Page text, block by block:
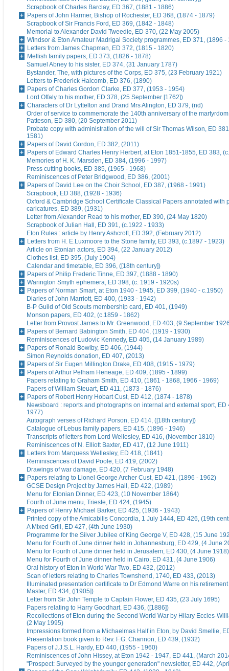
Scrapbook of Charles Barclay, ED 367, (1881 - 1886)
Papers of John Harmer, Bishop of Rochester, ED 368, (1874 - 1879)
Scrapbook of Sir Francis Ford, ED 369, (1842 - 1848)
Memorial to Alexander David Tweedie, ED 370, (22 May 2005)
Windsor & Eton Amateur Madrigal Society programmes, ED 371, (1896 -
Letters from James Chapman, ED 372, (1815 - 1820)
Mellish family papers, ED 373, (1826 - 1878)
Samuel Abney to his sister, ED 374, (31 January 1787)
Bystander, The, with pictures of the Corps, ED 375, (23 February 1921)
Letters to Frederick Halcomb, ED 376, (1890)
Papers of Charles Gordon Clarke, ED 377, (1953 - 1954)
Lord Offaly to his mother, ED 378, (25 September [1762])
Characters of Dr Lyttelton and Drand Mrs Alington, ED 379, (nd)
Order of service to commemorate the 140th anniversary of the
Patteson, ED 380, (20 September 2011)
Probate copy with administration of the will of Sir Thomas Wilson, ED
1581)
Papers of David Gordon, ED 382, (2011)
Papers of Edward Charles Henry Herbert, at Eton 1851-1855, ED 383,
Memories of H. K. Marsden, ED 384, (1996 - 1997)
Press cutting books, ED 385, (1965 - 1968)
Reminiscences of Peter Bridgwood, ED 386, (2001)
Papers of David Lee on the Choir School, ED 387, (1968 - 1991)
Scrapbook, ED 388, (1928 - 1936)
Oxford & Cambridge School Certificate Classical Papers annotated with
caricatures, ED 389, (1931)
Letter from Alexander Read to his mother, ED 390, (24 May 1820)
Scrapbook of Julian Hall, ED 391, (c.1922 - 1933)
Eton Rules : article by Henry Ashcroft, ED 392, (February 2012)
Letters from H. E.Luxmoore to the Stone family, ED 393, (c.1897 - 1923)
Article on Etonian actors, ED 394, (22 January 2012)
Clothes list, ED 395, (July 1904)
Calendar and timetable, ED 396, ([18th century])
Papers of Philip Frederic Tinne, ED 397, (1888 - 1890)
Warington Smyth ephemera, ED 398, (c. 1919 - 1920s)
Papers of Norman Smart, at Eton 1940 - 1945, ED 399, (1940 - c.1950)
Diaries of John Marriott, ED 400, (1933 - 1942)
B-P Guild of Old Scouts membership card, ED 401, (1949)
Monson papers, ED 402, (c.1859 - 1862)
Letter from Provost James to Mr. Greenwood, ED 403, (9 September
Papers of Bernard Babington Smith, ED 404, (1919 - 1930)
Reminiscences of Ludovic Kennedy, ED 405, (14 January 1989)
Papers of Ronald Bowlby, ED 406, (1944)
Simon Reynolds donation, ED 407, (2013)
Papers of Sir Eugen Millington Drake, ED 408, (1915 - 1979)
Papers of Arthur Pelham Heneage, ED 409, (1895 - 1899)
Papers relating to Graham Smith, ED 410, (1861 - 1868, 1966 - 1969)
Papers of William Steuart, ED 411, (1873 - 1876)
Papers of Robert Henry Hobart Cust, ED 412, (1874 - 1878)
Newsboard : reports and photographs on internal and external sport, ED
1977)
Autograph verses of Richard Porson, ED 414, ([18th century])
Catalogue of Lebus family papers, ED 415, (1896 - 1946)
Transcripts of letters from Lord Wellesley, ED 416, (November 1810)
Reminiscences of N. Elliott Baxter, ED 417, (12 June 1911)
Letters from Marquess Wellesley, ED 418, (1841)
Reminiscences of David Poole, ED 419, (2002)
Drawings of war damage, ED 420, (7 February 1948)
Papers relating to Lionel George Archer Cust, ED 421, (1896 - 1962)
GCSE Design Project by James Hall, ED 422, (1989)
Menu for Etonian Dinner, ED 423, (10 November 1864)
Fourth of June menu, Trieste, ED 424, (1945)
Papers of Henry Michael Barker, ED 425, (1936 - 1943)
Printed copy of the Amicabilis Concordia, 1 July 1444, ED 426, (19th
A Mixed Grill, ED 427, (4th June 1930)
Programme for the Silver Jubilee of King George V, ED 428, (15 June
Menu for Fourth of June dinner held in Johannesburg, ED 429, (4 June
Menu for Fourth of June dinner held in Jerusalem, ED 430, (4 June 1918)
Menu for Fourth of June dinner held in Cairo, ED 431, (4 June 1906)
Oral history of Eton in World War Two, ED 432, (2012)
Scan of letters relating to Charles Townshend, 1740, ED 433, (2013)
Illuminated presentation certificate to Dr Edmond Warre on his
Master, ED 434, ([1905])
Letter from Sir John Temple to Captain Flower, ED 435, (23 July 1695)
Papers relating to Harry Goodhart, ED 436, ([1886])
Recollections of Eton during the Second World War by Hilary Eccles-
(2 May 1995)
Impressions formed from a Michaelmas Half in Eton, by David Smellie,
Presentation book given to Rev. F.G. Channon, ED 439, (1932)
Papers of J.J.S.L. Hardy, ED 440, (1955 - 1960)
Reminiscences of John Hissey, at Eton 1942 - 1947, ED 441, (March
"Prospect: Surveyed by the younger generation" newsletter, ED 442,